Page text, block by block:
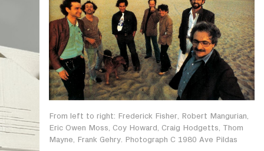
From left to right: Frederick Fisher, Robert Mangurian,
Eric Owen Moss, Coy Howard, Craig Hodgetts, Thom
Mayne, Frank Gehry. Photograph C 1980 Ave Pildas